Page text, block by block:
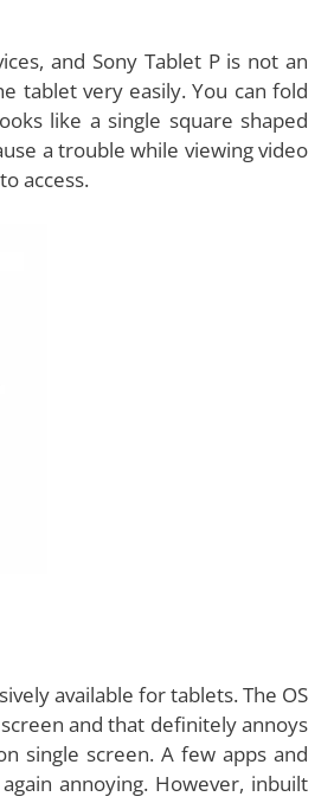
However, the device has
is not great and is very
look out for some good quality
camera facility is quite good,
The weight of the tablet is just
very comfortable to use and it